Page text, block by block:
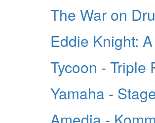
The War on
Eddie Knight:
Tycoon - Triple
Yamaha -